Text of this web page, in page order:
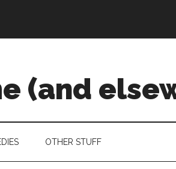
(and
OTHER STUFF